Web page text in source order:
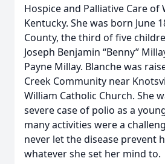
Hospice and Palliative Care of
Kentucky. She was born June
County, the third of five
Joseph Benjamin “Benny”
Payne Millay. Blanche was
Creek Community near
William Catholic Church. She
severe case of polio as a
many activities were a
never let the disease prevent
whatever she set her mind to.